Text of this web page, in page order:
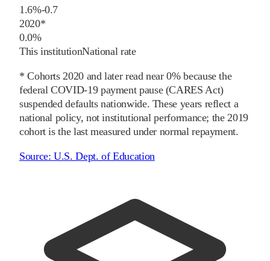
1.6%-0.7
2020*
0.0%
This institutionNational rate
* Cohorts 2020and later read near 0% because the
federal COVID-19 payment pause (CARES Act)
suspended defaults nationwide. These years reflect a
national policy, not institutional performance; the 2019
cohort is the last measured under normal repayment.
Source:U.S. Dept. of Education